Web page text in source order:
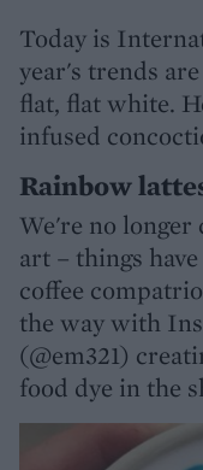
Today is
year's trends
flat, flat white.
infused
Rainbow
We're no
art – things
coffee
the way with
(@em321)
food dye in the